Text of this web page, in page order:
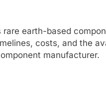
earth-based
costs, and the
manufacturer.